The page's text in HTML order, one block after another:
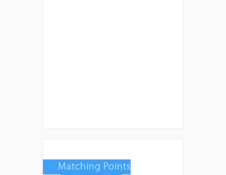
Matching Points